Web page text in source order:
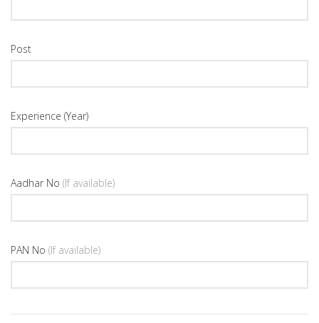
Post
Experience (Year)
Aadhar No (If available)
PAN No (If available)